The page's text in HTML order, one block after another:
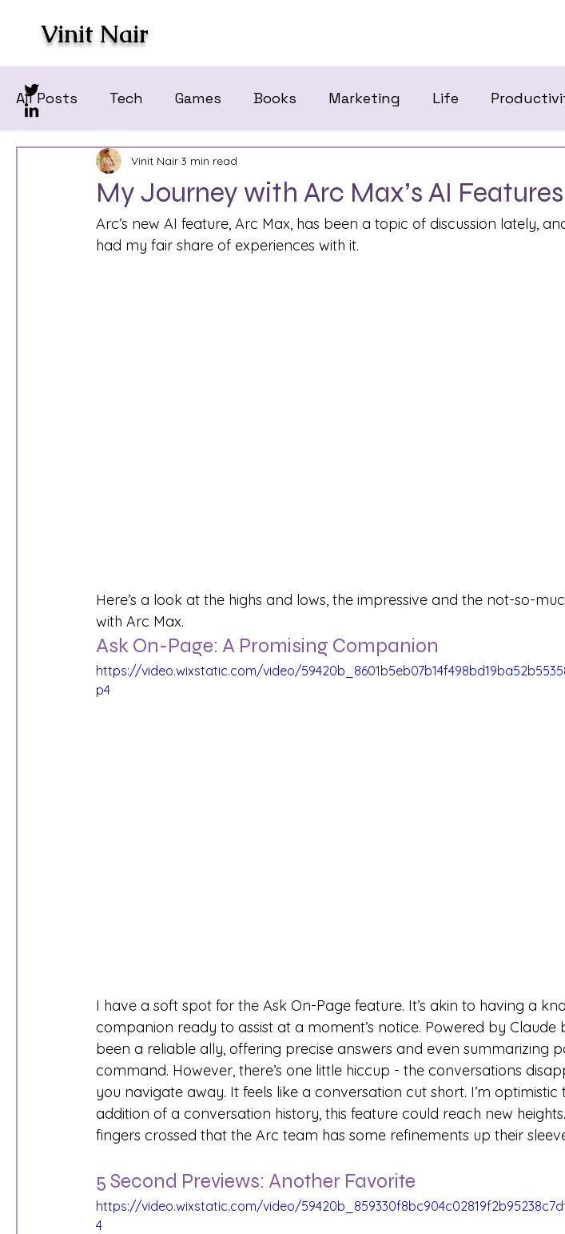
Vinit Nair
All Posts Tech Games Books Marketing Life
My Journey with Arc Max’s AI Features
Vinit Nair 3 min read
Arc’s new AI feature, Arc Max, has been a topic of discussion lately,
had my fair share of experiences with it.
Here’s a look at the highs and lows, the impressive and the not-so-
with Arc Max.
Ask On-Page: A Promising Companion
https://video.wixstatic.com/video/
p4
I have a soft spot for the Ask On-Page feature. It’s akin to having a
companion ready to assist at a moment’s notice. Powered by Claude
been a reliable ally, offering precise answers and even summarizing
command. However, there’s one little hiccup - the conversations
you navigate away. It feels like a conversation cut short. I’m optimistic
addition of a conversation history, this feature could reach new
fingers crossed that the Arc team has some refinements up their
5 Second Previews: Another Favorite
https://video.wixstatic.com/video/
4